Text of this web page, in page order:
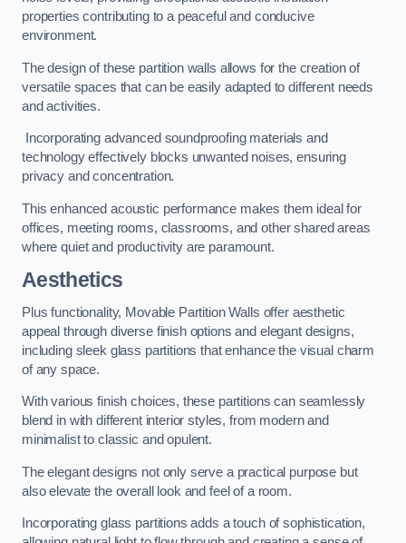
properties contributing to a peaceful and conducive
environment.
The design of these partition walls allows for the creation of
versatile spaces that can be easily adapted to different needs
and activities.
Incorporating advanced soundproofing materials and
technology effectively blocks unwanted noises, ensuring
privacy and concentration.
This enhanced acoustic performance makes them ideal for
offices, meeting rooms, classrooms, and other shared areas
where quiet and productivity are paramount.
Aesthetics
Plus functionality, Movable Partition Walls offer aesthetic
appeal through diverse finish options and elegant designs,
including sleek glass partitions that enhance the visual charm
of any space.
With various finish choices, these partitions can seamlessly
blend in with different interior styles, from modern and
minimalist to classic and opulent.
The elegant designs not only serve a practical purpose but
also elevate the overall look and feel of a room.
Incorporating glass partitions adds a touch of sophistication,